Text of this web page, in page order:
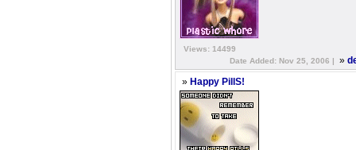
Views: 14499
Date Added: Nov 25, 2006 |
»
» Happy PillS!